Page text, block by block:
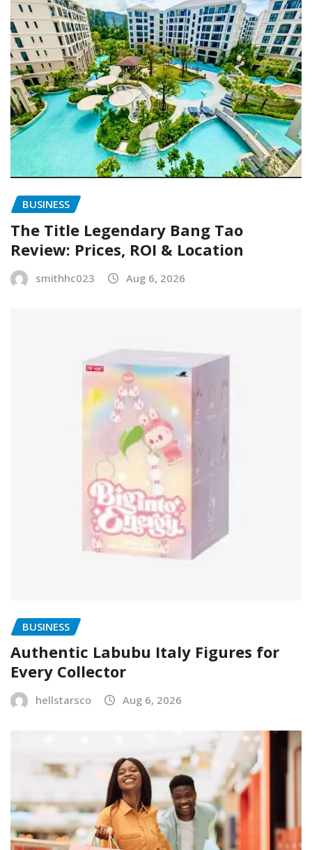
BUSINESS
The Title Legendary Bang Tao
Review: Prices, ROI & Location
smithhc023 Aug 6, 2026
BUSINESS
Authentic Labubu Italy Figures for
Every Collector
hellstarsco Aug 6, 2026